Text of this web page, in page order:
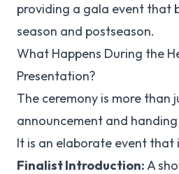
providing a gala event that
season and postseason.
What Happens During the
Presentation?
The ceremony is more than
announcement and
It is an elaborate event that
Finalist Introduction:A